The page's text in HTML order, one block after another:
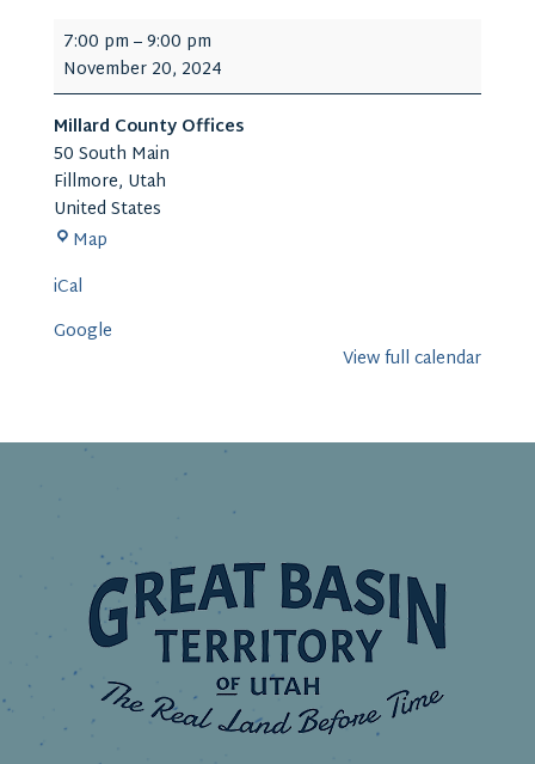
Tourism
Mtg-
Fillmore
7:00 pm –9:00 pm
November 20, 2024
Millard County Offices
50 South Main
Fillmore, Utah
United States
MapMillard
iCal
Google
View full calendar